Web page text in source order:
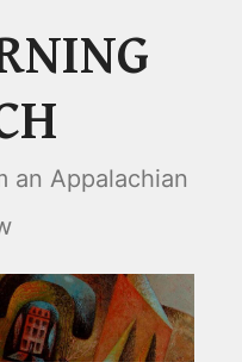
an Appalachian